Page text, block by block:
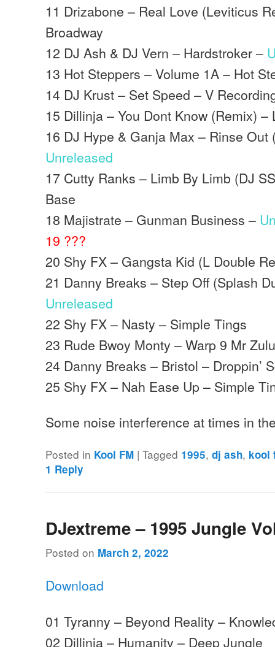
11 Drizabone – Real Love (Leviticus
Broadway
12 DJ Ash & DJ Vern – Hardstroker –
13 Hot Steppers – Volume 1A – Hot
14 DJ Krust – Set Speed – V
15 Dillinja – You Dont Know (Remix)
16 DJ Hype & Ganja Max – Rinse Out
Unreleased
17 Cutty Ranks – Limb By Limb (DJ
Base
18 Majistrate – Gunman Business –
19 ???
20 Shy FX – Gangsta Kid (L Double
21 Danny Breaks – Step Off (Splash
Unreleased
22 Shy FX – Nasty – Simple Tings
23 Rude Bwoy Monty – Warp 9 Mr
24 Danny Breaks – Bristol – Droppin’
25 Shy FX – Nah Ease Up – Simple
Some noise interference at times in
Posted in Kool FM |Tagged 1995,dj ash, kool
1 Reply
DJextreme – 1995 Jungle
Posted on March 2, 2022
Download
01 Tyranny – Beyond Reality –
02 Dillinja – Humanity – Deep Jungle